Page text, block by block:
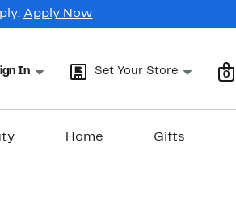
Apply Now
In Set Your Store 0
Home Gifts